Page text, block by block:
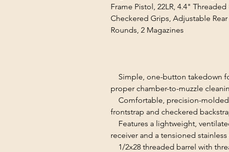
Frame Pistol, 22LR, 4.4"
Checkered Grips, Adjustable
Rounds, 2 Magazines
Simple, one-button takedown
proper chamber-to-muzzle
Comfortable, precision-
frontstrap and checkered
Features a lightweight,
receiver and a tensioned
1/2x28 threaded barrel with